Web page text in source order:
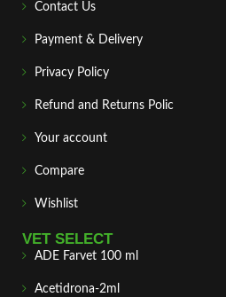
Contact Us
Payment & Delivery
Privacy Policy
Refund and Returns Polic
Your account
Compare
Wishlist
VET SELECT
ADE Farvet 100 ml
Acetidrona-2ml